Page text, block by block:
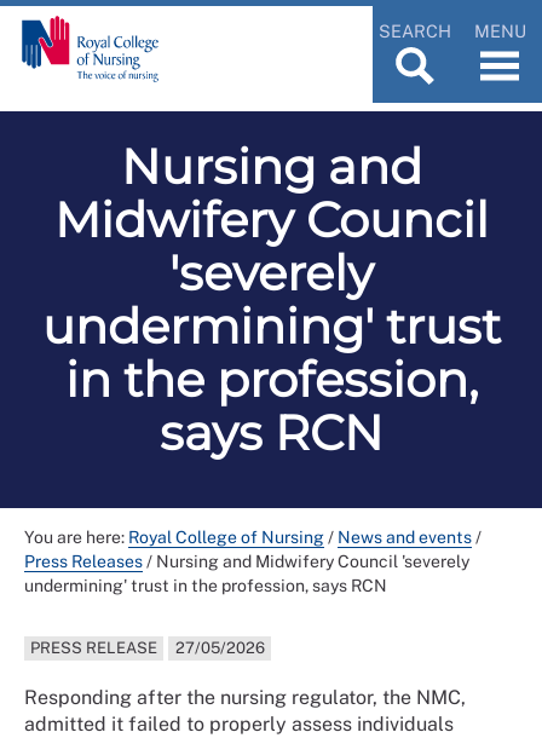
SEARCH MENU
Nursing and
Midwifery Council
'severely
undermining' trust
in the profession,
says RCN
You are here: Royal College of Nursing/ News and events/
Press Releases/ Nursing and Midwifery Council 'severely
undermining' trust in the profession, says RCN
PRESS RELEASE 27/05/2026
Responding after the nursing regulator, the NMC,
admitted it failed to properly assess individuals